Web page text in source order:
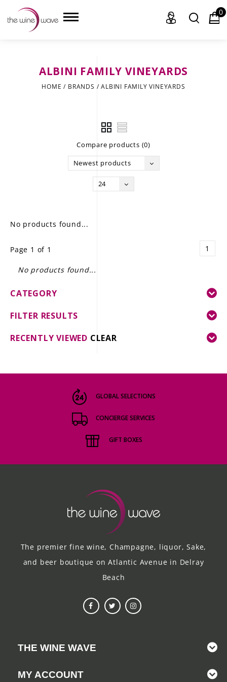
GIFT DELIVERY
THE STORY
0
ALBINI FAMILY VINEYARDS
HOME / BRANDS /ALBINI FAMILY VINEYARDS
Compare products (0)
Newest products
24
No products found...
Page 1 of 1 1
No products found...
CATEGORY
FILTER RESULTS
RECENTLY VIEWED CLEAR
GLOBAL SELECTIONS
CONCIERGE SERVICES
GIFT BOXES
The premier fine wine, Champagne, liquor, Sake,
and beer boutique on Atlantic Avenue in Delray
Beach
THE WINE WAVE
MY ACCOUNT